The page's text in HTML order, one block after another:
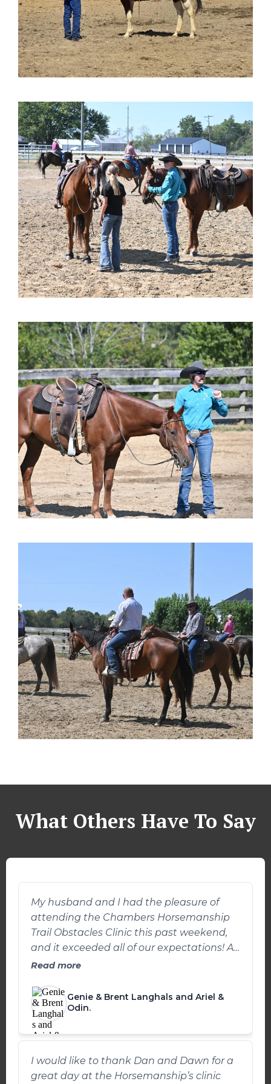
What Others Have To Say
My husband and I had the pleasure of
attending the Chambers Horsemanship
Trail Obstacles Clinic this past weekend,
and it exceeded all of our expectations! As
someone who loves trail riding but often
focus on various obstacles, I was excited
to see what the clinic could offer. The clinic
was held at Double J Bar S Quarter
Horses in Winchester, Ohio. The venue was
perfect for setting up a wide variety of trail
obstacles. We spent the first part of the
Read more
Genie & Brent Langhals and Ariel &
Odin.
I would like to thank Dan and Dawn for a
great day at the Horsemanship’s clinic